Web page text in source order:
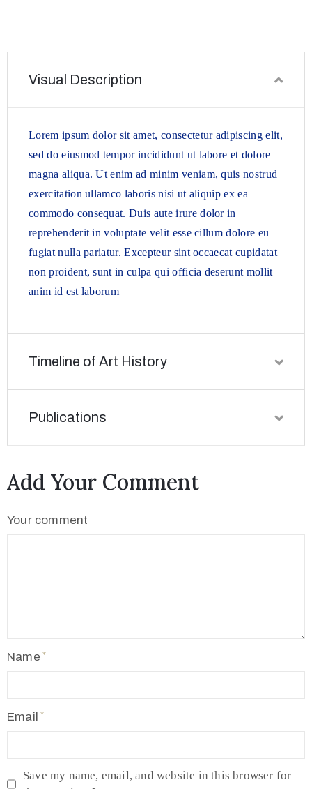
Visual Description
Lorem ipsum dolor sit amet, consectetur adipiscing elit,
sed do eiusmod tempor incididunt ut labore et dolore
magna aliqua. Ut enim ad minim veniam, quis nostrud
exercitation ullamco laboris nisi ut aliquip ex ea
commodo consequat. Duis aute irure dolor in
reprehenderit in voluptate velit esse cillum dolore eu
fugiat nulla pariatur. Excepteur sint occaecat cupidatat
non proident, sunt in culpa qui officia deserunt mollit
anim id est laborum
Timeline of Art History
Publications
Add Your Comment
Your comment
Name
Email
Save my name, email, and website in this browser for